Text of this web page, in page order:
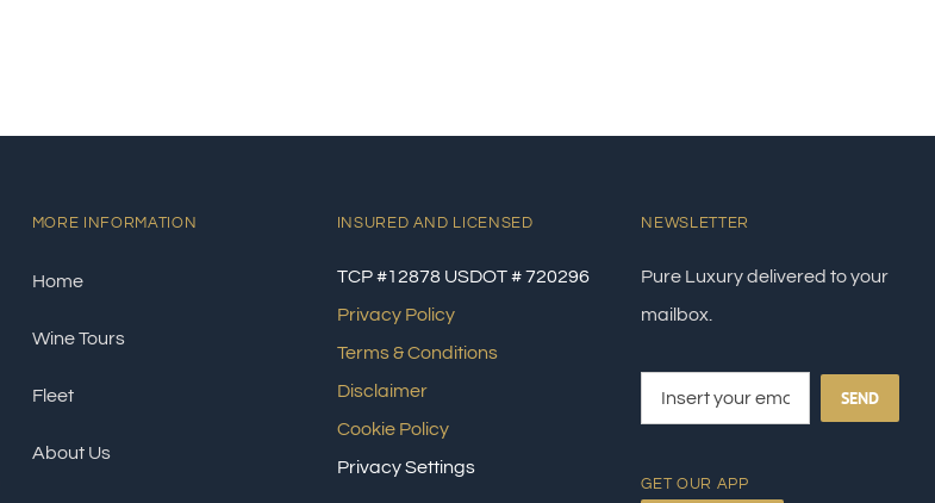
MORE INFORMATION
Home
Wine Tours
Fleet
About Us
INSURED AND LICENSED
TCP #12878 USDOT # 720296
Privacy Policy
Terms & Conditions
Disclaimer
Cookie Policy
Privacy Settings
NEWSLETTER
Pure Luxury delivered to your
mailbox.
SEND
GET OUR APP